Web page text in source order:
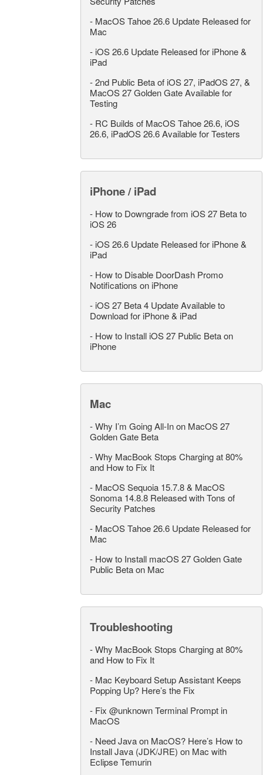
- MacOS Tahoe 26.6 Update Released for
Mac
- iOS 26.6 Update Released for iPhone &
iPad
-2nd Public Beta of iOS 27, iPadOS 27, &
MacOS 27 Golden Gate Available for
Testing
- RC Builds of MacOS Tahoe 26.6, iOS
26.6, iPadOS 26.6 Available for Testers
iPhone / iPad
- How to Downgrade from iOS 27 Beta to
iOS 26
- iOS 26.6 Update Released for iPhone &
iPad
- How to Disable DoorDash Promo
Notifications on iPhone
- iOS 27 Beta 4 Update Available to
Download for iPhone & iPad
- How to Install iOS 27 Public Beta on
iPhone
Mac
-Why I’m Going All-In on MacOS 27
Golden Gate Beta
-Why MacBook Stops Charging at 80%
and How to Fix It
- MacOS Sequoia 15.7.8 & MacOS
Sonoma 14.8.8 Released with Tons of
Security Patches
- MacOS Tahoe 26.6 Update Released for
Mac
- How to Install macOS 27 Golden Gate
Public Beta on Mac
Troubleshooting
-Why MacBook Stops Charging at 80%
and How to Fix It
- Mac Keyboard Setup Assistant Keeps
Popping Up? Here’s the Fix
- Fix @unknown Terminal Prompt in
MacOS
- Need Java on MacOS? Here’s How to
Install Java (JDK/JRE) on Mac with
Eclipse Temurin